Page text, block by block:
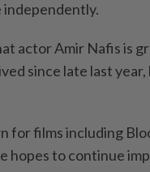
independently.
actor Amir Nafis is
since late last
for films including
hopes to continue